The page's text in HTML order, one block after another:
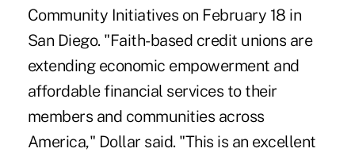
Community Initiatives on February 18 in
San Diego. "Faith-based credit unions are
extending economic empowerment and
affordable financial services to their
members and communities across
America," Dollar said. "This is an excellent